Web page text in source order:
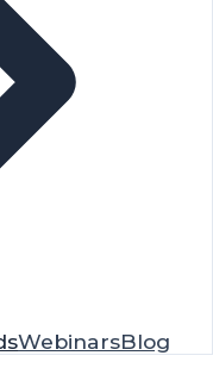
WebinarsBlog